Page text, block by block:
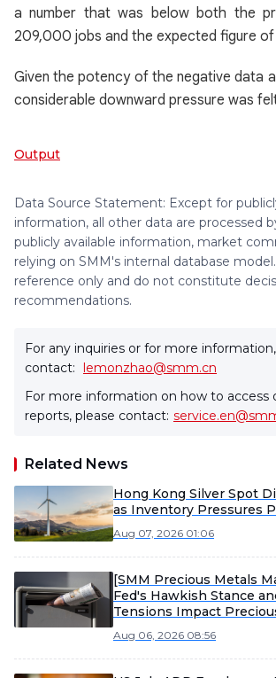
a number that was below both the
209,000 jobs and the expected figure
Given the potency of the negative data
considerable downward pressure was
Output
Data Source Statement: Except for
information, all other data are processed
publicly available information, market
relying on SMM's internal database
reference only and do not constitute
recommendations.
For any inquiries or for more
contact: lemonzhao@smm.cn
For more information on how to access
reports, please contact:
Related News
Hong Kong Silver Spot
as Inventory Pressures
Aug 07, 2026 01:06
[SMM Precious Metals
Fed's Hawkish Stance
Tensions Impact
Aug 06, 2026 08:56